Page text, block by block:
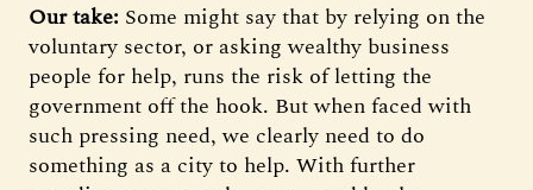
Our take: Some might say that by relying on the
voluntary sector, or asking wealthy business
people for help, runs the risk of letting the
government off the hook. But when faced with
such pressing need, we clearly need to do
something as a city to help. With further